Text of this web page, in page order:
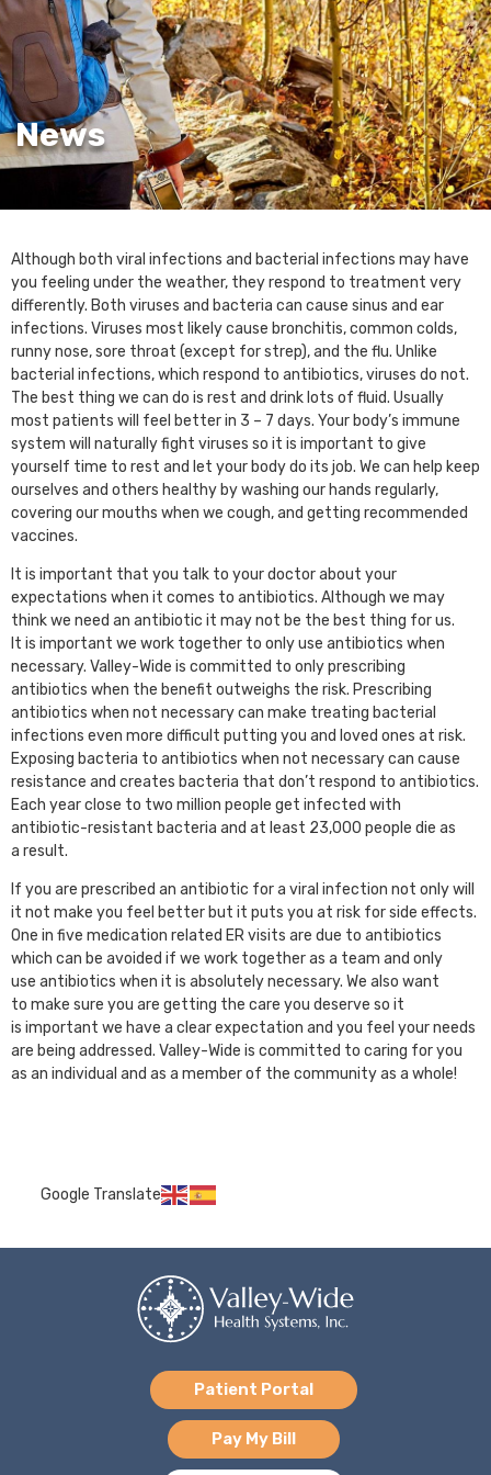
News
Although both viral infections and bacterial infections may have
you feeling under the weather, they respond to treatment very
differently. Both viruses and bacteria can cause sinus and ear
infections. Viruses most likely cause bronchitis, common colds,
runny nose, sore throat (except for strep), and the flu. Unlike
bacterial infections, which respond to antibiotics, viruses do not.
The best thing we can do is rest and drink lots of fluid. Usually
most patients will feel better in 3 – 7 days. Your body’s immune
system will naturally fight viruses so it is important to give
yourself time to rest and let your body do its job. We can help keep
ourselves and others healthy by washing our hands regularly,
covering our mouths when we cough, and getting recommended
vaccines.
It is important that you talk to your doctor about your
expectations when it comes to antibiotics. Although we may
think we need an antibiotic it may not be the best thing for us.
It is important we work together to only use antibiotics when
necessary. Valley-Wide is committed to only prescribing
antibiotics when the benefit outweighs the risk. Prescribing
antibiotics when not necessary can make treating bacterial
infections even more difficult putting you and loved ones at risk.
Exposing bacteria to antibiotics when not necessary can cause
resistance and creates bacteria that don’t respond to antibiotics.
Each year close to two million people get infected with
antibiotic-resistant bacteria and at least 23,000 people die as
a result.
If you are prescribed an antibiotic for a viral infection not only will
it not make you feel better but it puts you at risk for side effects.
One in five medication related ER visits are due to antibiotics
which can be avoided if we work together as a team and only
use antibiotics when it is absolutely necessary. We also want
to make sure you are getting the care you deserve so it
is important we have a clear expectation and you feel your needs
are being addressed. Valley-Wide is committed to caring for you
as an individual and as a member of the community as a whole!
Google Translate
Patient Portal
Pay My Bill